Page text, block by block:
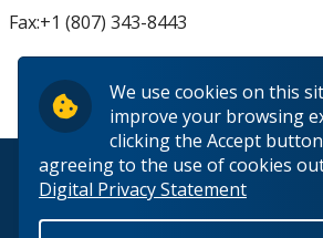
We use cookies on this
improve your browsing
clicking the Accept
agreeing to the use of cookies
Digital Privacy Statement
Fax:+1 (807) 343-8443
© 2026 Lakehead University. All